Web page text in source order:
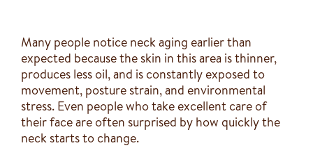
Many people notice neck aging earlier than
expected because the skin in this area is thinner,
produces less oil, and is constantly exposed to
movement, posture strain, and environmental
stress. Even people who take excellent care of
their face are often surprised by how quickly the
neck starts to change.